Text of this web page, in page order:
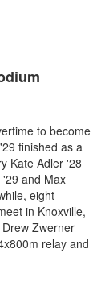
to become
finished as a
Kate Adler '28
'29 and Max
eight
in Knoxville,
Zwerner
relay and